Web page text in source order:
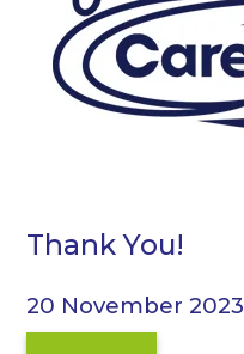
Thank You!
20 November 2023